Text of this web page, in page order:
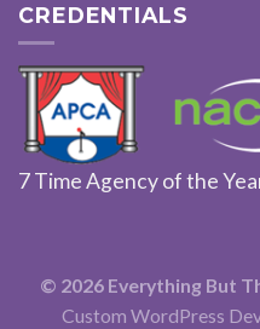
CREDENTIALS
7 Time Agency of the
© 2026 Everything But
Custom WordPress